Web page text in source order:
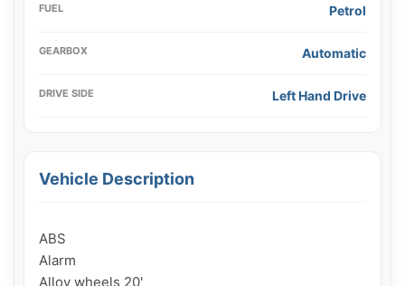
FUEL Petrol
GEARBOX Automatic
DRIVE SIDE Left Hand Drive
Vehicle Description
ABS
Alarm
Alloy wheels 20'